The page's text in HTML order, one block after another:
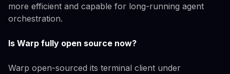
more efficient and capable for long-running agent
orchestration.
Is Warp fully open source now?
Warp open-sourced its terminal client under